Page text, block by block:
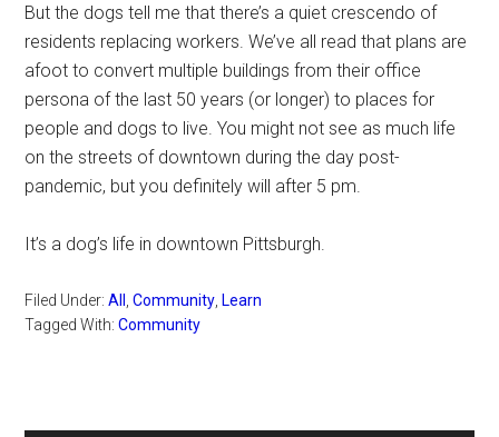
But the dogs tell me that there’s a quiet crescendo of
residents replacing workers. We’ve all read that plans are
afoot to convert multiple buildings from their office
persona of the last 50 years (or longer) to places for
people and dogs to live. You might not see as much life
on the streets of downtown during the day post-
pandemic, but you definitely will after 5 pm.
It’s a dog’s life in downtown Pittsburgh.
Filed Under:All ,Community Learn
Tagged With:Community